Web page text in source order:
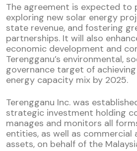
The agreement is expected to
exploring new solar energy
state revenue, and fostering
partnerships. It will also
economic development and
Terengganu’s environmental,
governance target of
energy capacity mix by 2025.
Terengganu Inc. was
strategic investment holding
manages and monitors all
entities, as well as commercial
assets, on behalf of the